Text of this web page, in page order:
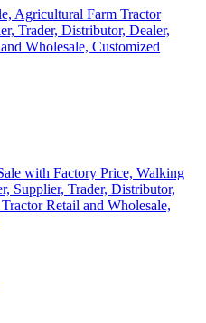
Agricultural Farm Tractor
Trader, Distributor, Dealer,
Wholesale, Customized
with Factory Price, Walking
Supplier, Trader, Distributor,
Retail and Wholesale,